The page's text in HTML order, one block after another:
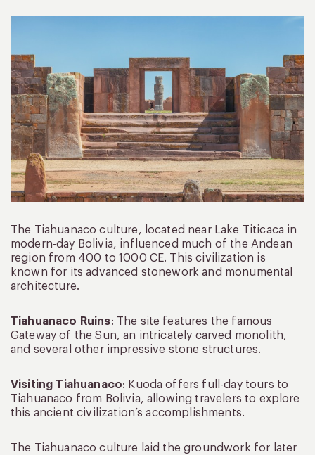
The Tiahuanaco culture, located near Lake Titicaca in
modern-day Bolivia, influenced much of the Andean
region from 400 to 1000 CE. This civilization is
known for its advanced stonework and monumental
architecture.
Tiahuanaco Ruins: The site features the famous
Gateway of the Sun, an intricately carved monolith,
and several other impressive stone structures.
Visiting Tiahuanaco: Kuoda offers full-day tours to
Tiahuanaco from Bolivia, allowing travelers to explore
this ancient civilization’s accomplishments.
The Tiahuanaco culture laid the groundwork for later